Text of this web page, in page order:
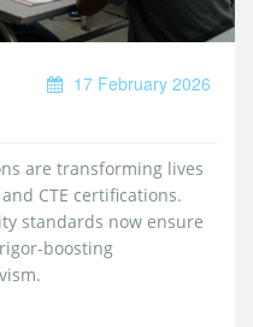
17 February 2026
are transforming lives
CTE certifications.
standards now ensure
boosting